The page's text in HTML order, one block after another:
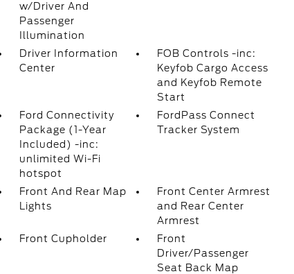
w/Driver And
Passenger
Illumination
Driver Information
Center
FOB Controls -inc:
Keyfob Cargo Access
and Keyfob Remote
Start
Ford Connectivity
Package (1-Year
Included) -inc:
unlimited Wi-Fi
hotspot
FordPass Connect
Tracker System
Front And Rear Map
Lights
Front Center Armrest
and Rear Center
Armrest
Front Cupholder
Front
Driver/Passenger
Seat Back Map